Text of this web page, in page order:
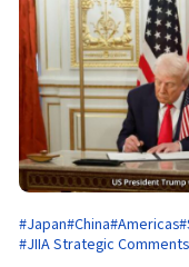
#Japan#China#Americas
#JIIA Strategic Comments